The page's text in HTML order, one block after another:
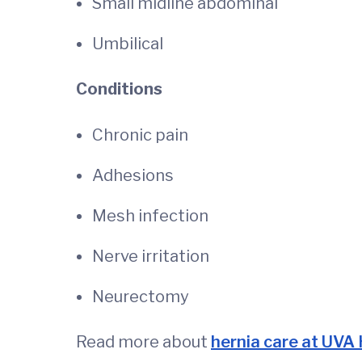
Umbilical
Conditions
Chronic pain
Adhesions
Mesh infection
Nerve irritation
Neurectomy
Read more about hernia care at UVA